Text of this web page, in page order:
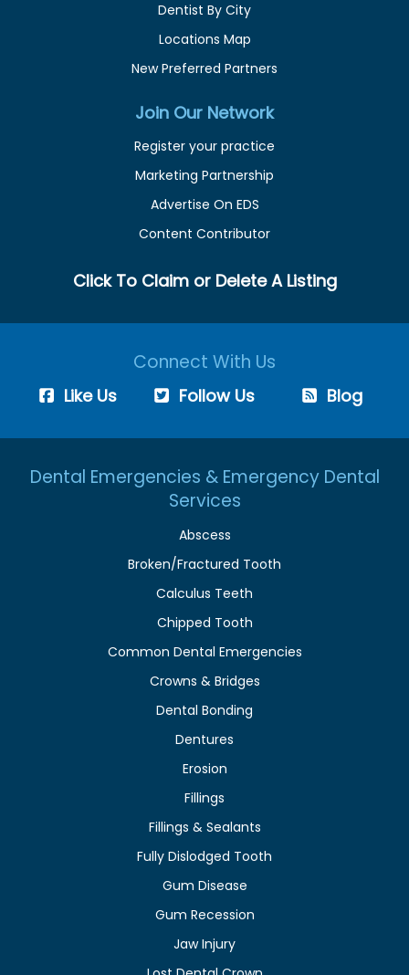
Dentist By City
Locations Map
New Preferred Partners
Join Our Network
Register your practice
Marketing Partnership
Advertise On EDS
Content Contributor
Click To Claim or Delete A Listing
Connect With Us
Like Us Follow Us Blog
Dental Emergencies & Emergency Dental
Services
Abscess
Broken/Fractured Tooth
Calculus Teeth
Chipped Tooth
Common Dental Emergencies
Crowns & Bridges
Dental Bonding
Dentures
Erosion
Fillings
Fillings & Sealants
Fully Dislodged Tooth
Gum Disease
Gum Recession
Jaw Injury